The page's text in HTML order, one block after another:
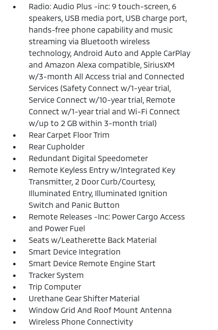
Radio: Audio Plus -inc: 9 touch-screen, 6
speakers, USB media port, USB charge port,
hands-free phone capability and music
streaming via Bluetooth wireless
technology, Android Auto and Apple CarPlay
and Amazon Alexa compatible, SiriusXM
w/3-month All Access trial and Connected
Services (Safety Connect w/1-year trial,
Service Connect w/10-year trial, Remote
Connect w/1-year trial and Wi-Fi Connect
w/up to 2 GB within 3-month trial)
Rear Carpet Floor Trim
Rear Cupholder
Redundant Digital Speedometer
Remote Keyless Entry w/Integrated Key
Transmitter, 2 Door Curb/Courtesy,
Illuminated Entry, Illuminated Ignition
Switch and Panic Button
Remote Releases -Inc: Power Cargo Access
and Power Fuel
Seats w/Leatherette Back Material
Smart Device Integration
Smart Device Remote Engine Start
Tracker System
Trip Computer
Urethane Gear Shifter Material
Window Grid And Roof Mount Antenna
Wireless Phone Connectivity